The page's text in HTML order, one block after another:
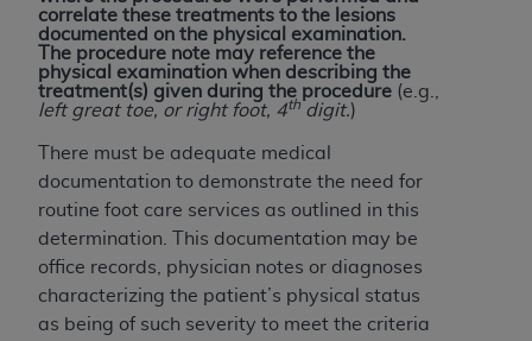
correlate these treatments to the lesions
documented on the physical examination.
The procedure note may reference the
physical examination when describing the
treatment(s) given during the procedure (e.g.,
left great toe, or right foot, 4th digit.)
There must be adequate medical
documentation to demonstrate the need for
routine foot care services as outlined in this
determination. This documentation may be
office records, physician notes or diagnoses
characterizing the patient’s physical status
as being of such severity to meet the criteria